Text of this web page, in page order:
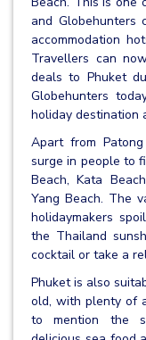
and Globehunters
accommodation
Travellers can
deals to Phuket
Globehunters
holiday destination
Apart from
surge in people to
Beach, Kata
Yang Beach. The
holidaymakers
the Thailand
cocktail or take a
Phuket is also
old, with plenty of
to mention the